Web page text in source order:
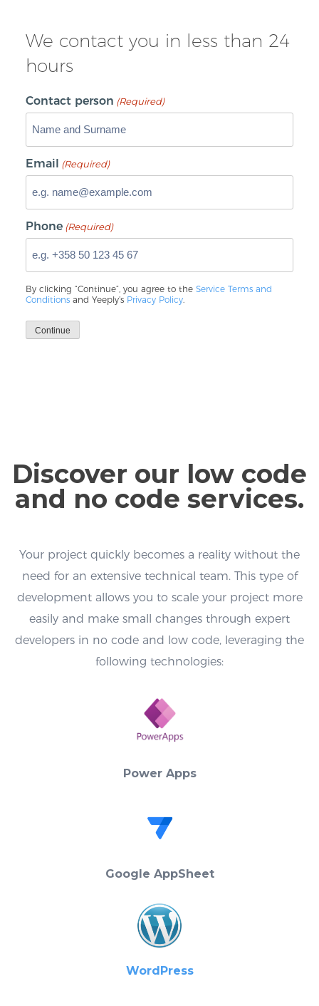
We contact you in less than 24
hours
Contact person (Required)
Email (Required)
Phone (Required)
By clicking “Continue”, you agree to the Service Terms and
Conditions and Yeeply’s Privacy Policy
Continue
Discover our low code
and no code services.
Your project quickly becomes a reality without the
need for an extensive technical team. This type of
development allows you to scale your project more
easily and make small changes through expert
developers in no code and low code, leveraging the
following technologies:
Power Apps
Google AppSheet
WordPress